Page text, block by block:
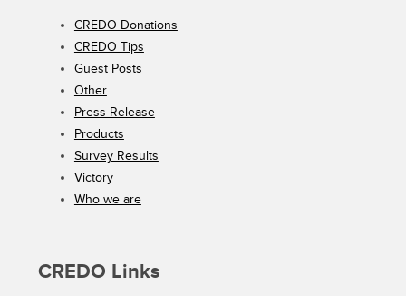
CREDO Donations
CREDO Tips
Guest Posts
Other
Press Release
Products
Survey Results
Victory
Who we are
CREDO Links